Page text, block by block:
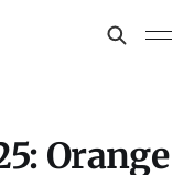
Orange